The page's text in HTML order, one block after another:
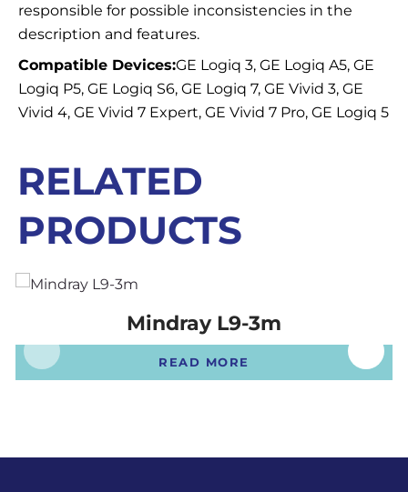
responsible for possible inconsistencies in the
description and features.
Compatible Devices:GE Logiq 3, GE Logiq A5, GE
Logiq P5, GE Logiq S6, GE Logiq 7, GE Vivid 3, GE
Vivid 4, GE Vivid 7 Expert, GE Vivid 7 Pro, GE Logiq 5
RELATED
PRODUCTS
Mindray L9-3m
READ MORE